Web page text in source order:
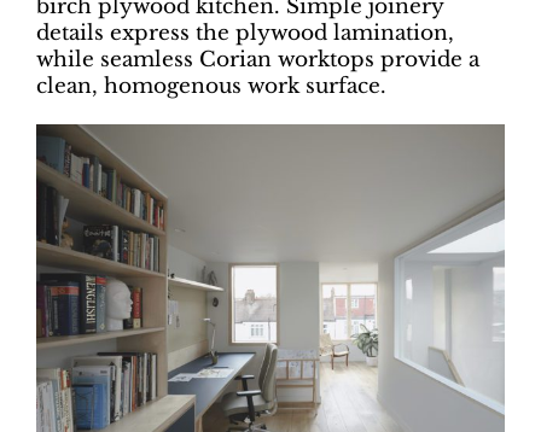
birch plywood kitchen. Simple joinery
details express the plywood lamination,
while seamless Corian worktops provide a
clean, homogenous work surface.